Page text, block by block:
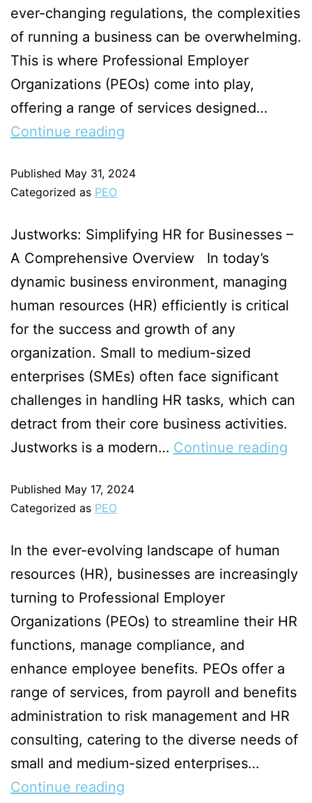
ever-changing regulations, the complexities
of running a business can be overwhelming.
This is where Professional Employer
Organizations (PEOs) come into play,
offering a range of services designed…
Continue reading
Published May 31, 2024
Categorized as PEO
Justworks: Simplifying HR for Businesses –
A Comprehensive Overview In today’s
dynamic business environment, managing
human resources (HR) efficiently is critical
for the success and growth of any
organization. Small to medium-sized
enterprises (SMEs) often face significant
challenges in handling HR tasks, which can
detract from their core business activities.
Justworks is a modern… Continue reading
Published May 17, 2024
Categorized as PEO
In the ever-evolving landscape of human
resources (HR), businesses are increasingly
turning to Professional Employer
Organizations (PEOs) to streamline their HR
functions, manage compliance, and
enhance employee benefits. PEOs offer a
range of services, from payroll and benefits
administration to risk management and HR
consulting, catering to the diverse needs of
small and medium-sized enterprises…
Continue reading